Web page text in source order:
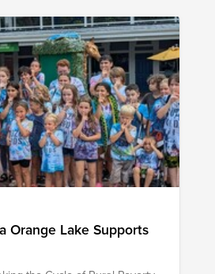
support long term recovery.
Orange Lake Supports